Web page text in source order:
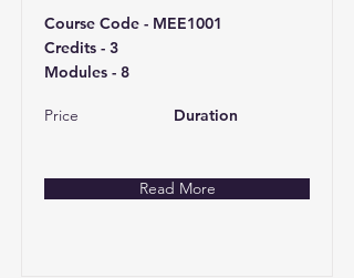
Course Code - MEE1001
Credits - 3
Modules - 8
Price Duration
Read More